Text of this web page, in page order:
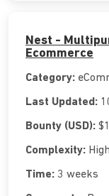
Nest -
Ecommerce
Category:
Last Updated:
Bounty (USD):
Complexity: High
Time: 3 weeks